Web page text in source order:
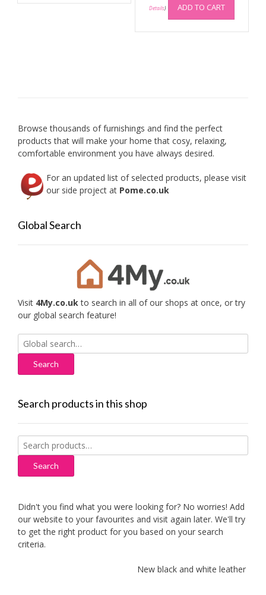
multiple
The
page
Details) ADD TO CART
Browse thousands of furnishings and find the perfect
products that will make your home that cosy, relaxing,
comfortable environment you have always desired.
For an updated list of selected products, please visit
our side project at Pome.co.uk
Global Search
Visit 4My.co.ukto search in all of our shops at once, or try
our global search feature!
Search
for:
Search products in this shop
Search
for:
Search
Didn't you find what you were looking for? No worries! Add
our website to your favourites and visit again later. We'll try
to get the right product for you based on your search
criteria.
New black and white leather